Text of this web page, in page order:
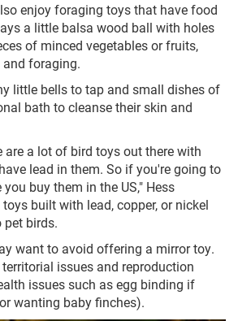
enjoy foraging toys that have food
a little balsa wood ball with holes
of minced vegetables or fruits,
foraging.
little bells to tap and small dishes of
bath to cleanse their skin and
are a lot of bird toys out there with
lead in them. So if you're going to
buy them in the US," Hess
built with lead, copper, or nickel
pet birds.
want to avoid offering a mirror toy.
issues and reproduction
issues such as egg binding if
wanting baby finches).